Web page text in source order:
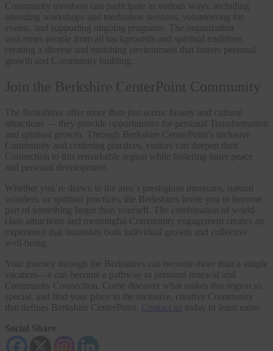
Community members can participate in various ways, including
attending workshops and meditation sessions, volunteering for
events, and supporting ongoing programs. The organization
welcomes people from all backgrounds and spiritual traditions,
creating a diverse and enriching environment that fosters personal
growth and Community building.
Join the Berkshire CenterPoint Community
The Berkshires offer more than just scenic beauty and cultural
attractions — they provide opportunities for personal Transformation
and spiritual growth. Through Berkshire CenterPoint’s inclusive
Community and centering practices, visitors can deepen their
Connection to this remarkable region while fostering inner peace
and personal development.
Whether you’re drawn to the area’s prestigious museums, natural
wonders, or spiritual practices, the Berkshires invite you to become
part of something larger than yourself. The combination of world-
class attractions and meaningful Community engagement creates an
experience that nourishes both individual growth and collective
well-being.
Your journey through the Berkshires can become more than a simple
vacation—it can become a pathway to personal renewal and
Community Connection. Come discover what makes this region so
special, and find your place in the inclusive, creative Community
that defines Berkshire CenterPoint. Contact us today to learn more.
Social Share